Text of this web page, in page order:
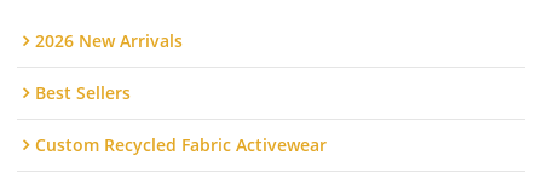
2026 New Arrivals
Best Sellers
Custom Recycled Fabric Activewear